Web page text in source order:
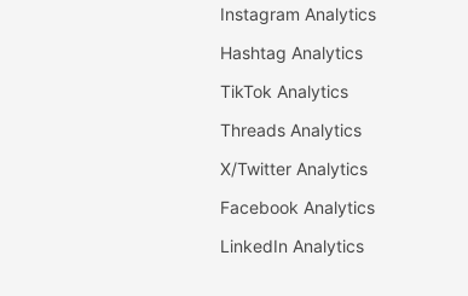
Instagram Analytics
Hashtag Analytics
TikTok Analytics
Threads Analytics
X/Twitter Analytics
Facebook Analytics
LinkedIn Analytics